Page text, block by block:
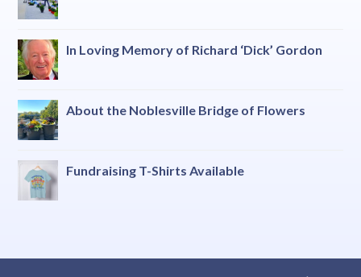
In Loving Memory of Richard ‘Dick’ Gordon
About the Noblesville Bridge of Flowers
Fundraising T-Shirts Available